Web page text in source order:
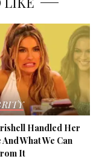
Handled Her
What We Can
It